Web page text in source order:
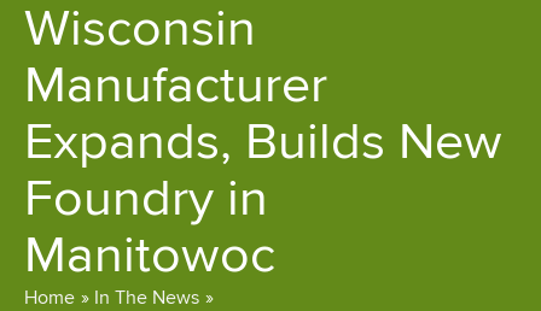
Wisconsin
Manufacturer
Expands, Builds New
Foundry in
Manitowoc
Home
In The News